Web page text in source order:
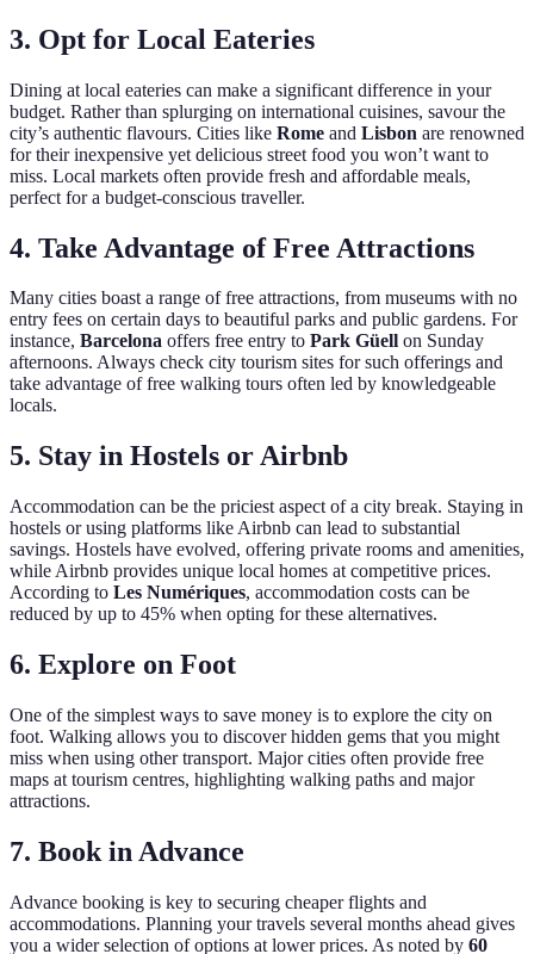
3. Opt for Local Eateries
Dining at local eateries can make a significant difference in your
budget. Rather than splurging on international cuisines, savour the
city’s authentic flavours. Cities like Rome and Lisbon are renowned
for their inexpensive yet delicious street food you won’t want to
miss. Local markets often provide fresh and affordable meals,
perfect for a budget-conscious traveller.
4. Take Advantage of Free Attractions
Many cities boast a range of free attractions, from museums with no
entry fees on certain days to beautiful parks and public gardens. For
instance, Barcelona offers free entry to Park Güell on Sunday
afternoons. Always check city tourism sites for such offerings and
take advantage of free walking tours often led by knowledgeable
locals.
5. Stay in Hostels or Airbnb
Accommodation can be the priciest aspect of a city break. Staying in
hostels or using platforms like Airbnb can lead to substantial
savings. Hostels have evolved, offering private rooms and amenities,
while Airbnb provides unique local homes at competitive prices.
According to Les Numériques, accommodation costs can be
reduced by up to 45% when opting for these alternatives.
6. Explore on Foot
One of the simplest ways to save money is to explore the city on
foot. Walking allows you to discover hidden gems that you might
miss when using other transport. Major cities often provide free
maps at tourism centres, highlighting walking paths and major
attractions.
7. Book in Advance
Advance booking is key to securing cheaper flights and
accommodations. Planning your travels several months ahead gives
you a wider selection of options at lower prices. As noted by 60